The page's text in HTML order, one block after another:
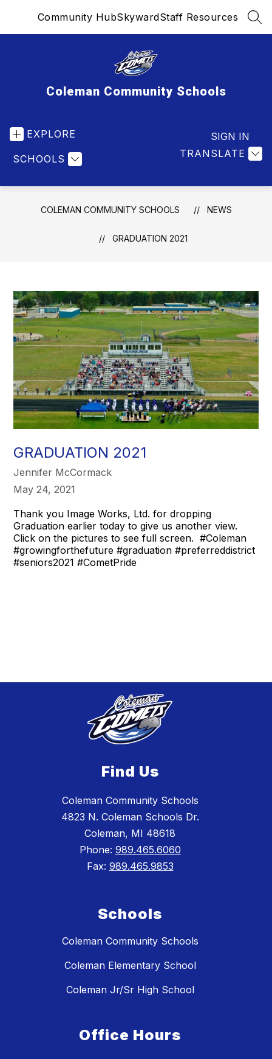
Community HubSkywardStaff Resources
Coleman Community Schools
EXPLORE
SCHOOLS TRANSLATE
SIGN IN
COLEMAN COMMUNITY SCHOOLS NEWS
GRADUATION 2021
GRADUATION 2021
Jennifer McCormack
May 24, 2021
Thank you Image Works, Ltd. for dropping
Graduation earlier today to give us another view.
Click on the pictures to see full screen. #Coleman
#growingforthefuture #graduation #preferreddistrict
#seniors2021 #CometPride
Find Us
Coleman Community Schools
4823 N. Coleman Schools Dr.
Coleman, MI 48618
Phone: 989.465.6060
Fax: 989.465.9853
Schools
Coleman Community Schools
Coleman Elementary School
Coleman Jr/Sr High School
Office Hours